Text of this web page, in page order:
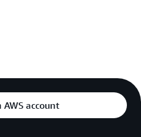
AWS account